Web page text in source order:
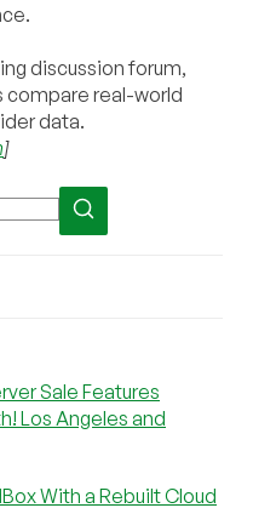
discussion forum,
compare real-world
data.
]
Sale Features
Los Angeles and
With a Rebuilt Cloud